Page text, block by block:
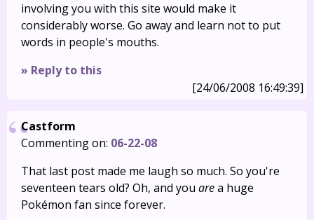
involving you with this site would make it
considerably worse. Go away and learn not to put
words in people's mouths.
» Reply to this
[24/06/2008 16:49:39]
Castform
Commenting on: 06-22-08
That last post made me laugh so much. So you're
seventeen tears old? Oh, and you area huge
Pokémon fan since forever.